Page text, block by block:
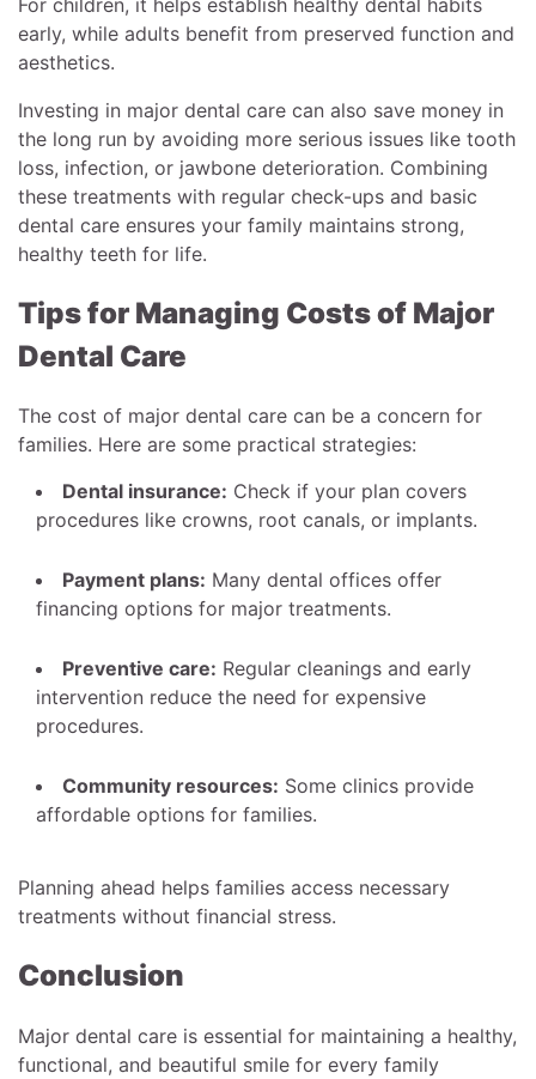
early, while adults benefit from preserved function and
aesthetics.
Investing in major dental care can also save money in
the long run by avoiding more serious issues like tooth
loss, infection, or jawbone deterioration. Combining
these treatments with regular check-ups and basic
dental care ensures your family maintains strong,
healthy teeth for life.
Tips for Managing Costs of Major
Dental Care
The cost of major dental care can be a concern for
families. Here are some practical strategies:
Dental insurance: Check if your plan covers
procedures like crowns, root canals, or implants.
Payment plans: Many dental offices offer
financing options for major treatments.
Preventive care: Regular cleanings and early
intervention reduce the need for expensive
procedures.
Community resources: Some clinics provide
affordable options for families.
Planning ahead helps families access necessary
treatments without financial stress.
Conclusion
Major dental care is essential for maintaining a healthy,
functional, and beautiful smile for every family